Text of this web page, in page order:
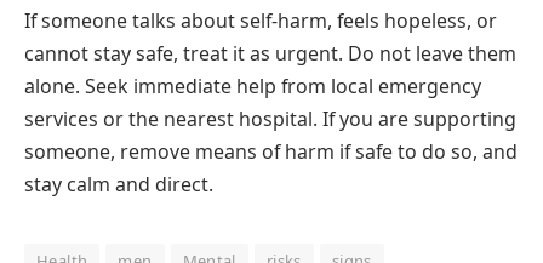
If someone talks about self-harm, feels hopeless, or
cannot stay safe, treat it as urgent. Do not leave them
alone. Seek immediate help from local emergency
services or the nearest hospital. If you are supporting
someone, remove means of harm if safe to do so, and
stay calm and direct.